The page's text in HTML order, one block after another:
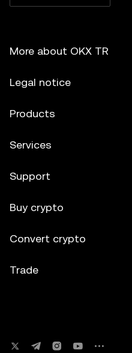
More about OKX TR
Legal notice
Products
Services
Support
Buy crypto
Convert crypto
Trade